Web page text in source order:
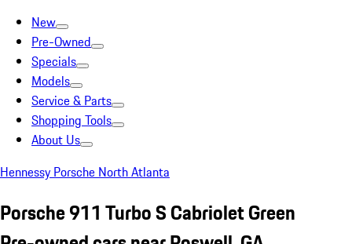
New
Pre-Owned
Specials
Models
Service & Parts
Shopping Tools
About Us
Hennessy Porsche North Atlanta
Porsche 911 Turbo S Cabriolet Green